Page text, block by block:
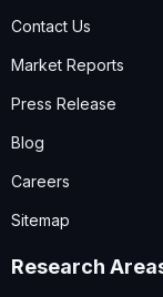
Contact Us
Market Reports
Press Release
Blog
Careers
Sitemap
Research